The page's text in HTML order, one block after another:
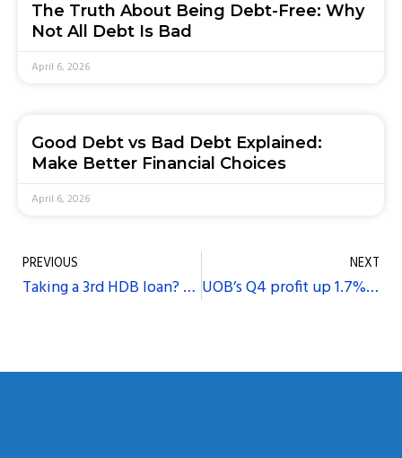
The Truth About Being Debt-Free: Why
Not All Debt Is Bad
April 6, 2026
Good Debt vs Bad Debt Explained:
Make Better Financial Choices
April 6, 2026
PREVIOUS
Taking a 3rd HDB loan? Pay market rate, says Minister Khaw
NEXT
UOB’s Q4 profit up 1.7%, above expectations on strong loan growth